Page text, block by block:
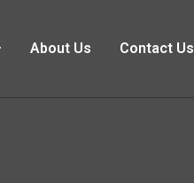
About Us Contact Us